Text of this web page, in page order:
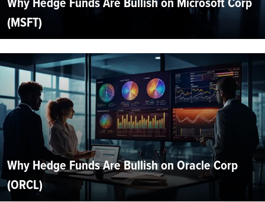
(MSFT)
Why Hedge Funds Are Bullish on Oracle Corp
(ORCL)